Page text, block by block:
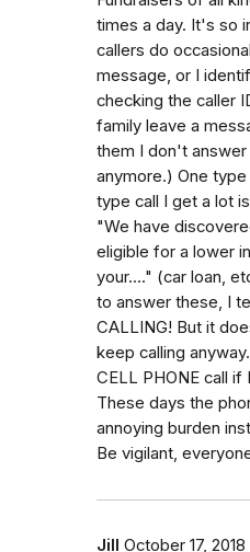
times a day. It's so
callers do
message, or I
checking the caller
family leave a
them I don't answer
anymore.) One
type call I get a lot
"We have
eligible for a lower
your...." (car loan,
to answer these, I
CALLING! But it
keep calling
CELL PHONE call if
These days the
annoying burden
Be vigilant,
Jill October 17, 2018